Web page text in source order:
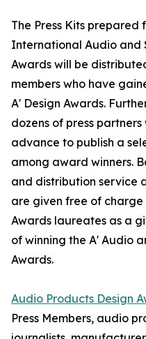
The Press Kits prepared
International Audio and
Awards will be
members who have
A' Design Awards.
dozens of press
advance to publish a
among award winners.
and distribution service
are given free of
Awards laureates as a
of winning the A' Audio
Awards.
Audio Products Design
Press Members, audio